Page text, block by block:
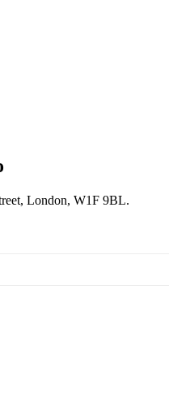
London, W1F 9BL.